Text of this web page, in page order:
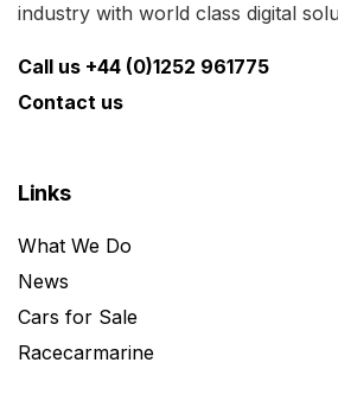
industry with world class digital
Call us +44 (0)1252 961775
Contact us
Links
What We Do
News
Cars for Sale
Racecarmarine